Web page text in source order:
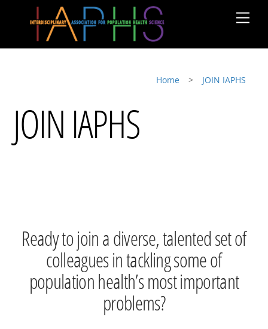
Home > JOIN IAPHS
JOIN IAPHS
Ready to join a diverse, talented set of
colleagues in tackling some of
population health’s most important
problems?